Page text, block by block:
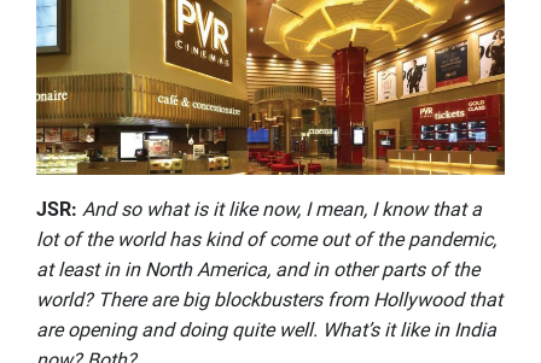
JSR: And so what is it like now, I mean, I know that a
lot of the world has kind of come out of the pandemic,
at least in in North America, and in other parts of the
world? There are big blockbusters from Hollywood that
are opening and doing quite well. What’s it like in India